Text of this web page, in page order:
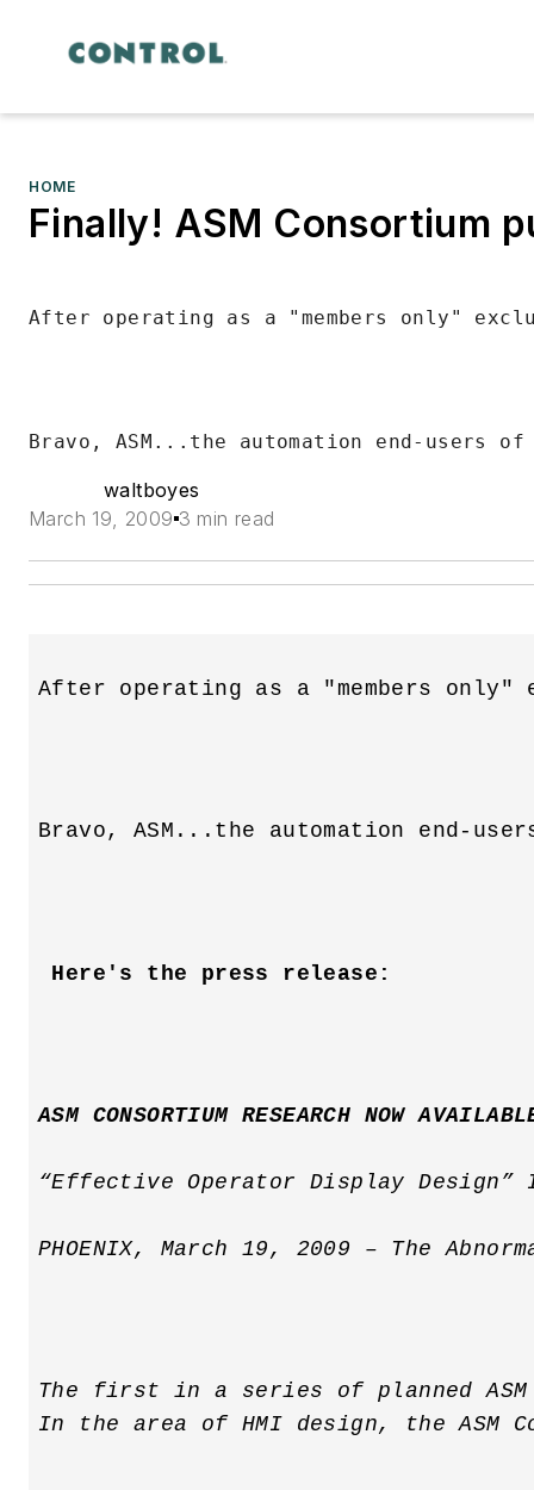
HOME
Finally! ASM Consortium
waltboyes
March 19, 2009 3 min read
Here's the press release:
ASM CONSORTIUM RESEARCH NOW
“Effective Operator Display
PHOENIX, March 19, 2009 – The
The first in a series of planned
In the area of HMI design, the ASM